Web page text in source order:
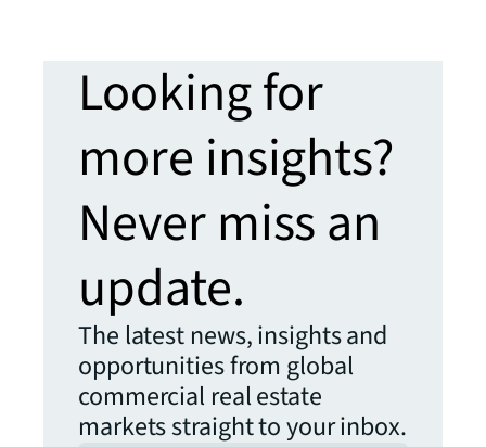
Looking for
more insights?
Never miss an
update.
The latest news, insights and
opportunities from global
commercial real estate
markets straight to your inbox.